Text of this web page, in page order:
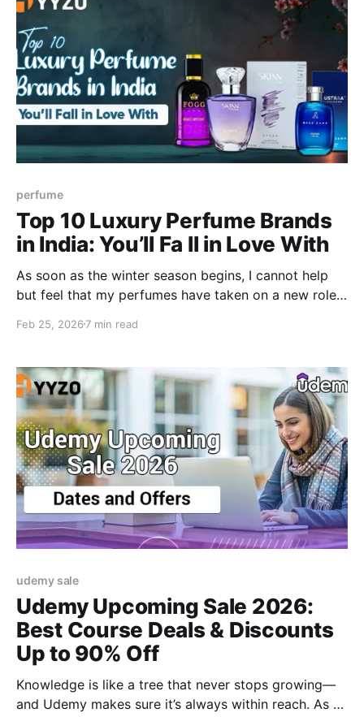
perfume
Top 10 Luxury Perfume Brands
in India: You’ll Fa ll in Love With
As soon as the winter season begins, I cannot help
but feel that my perfumes have taken on a new role
make us sweat less, I have observed that scents last
Feb 25, 2026 7 min read
udemy sale
Udemy Upcoming Sale 2026:
Best Course Deals & Discounts
Up to 90% Off
Knowledge is like a tree that never stops growing—
and Udemy makes sure it’s always within reach. As a